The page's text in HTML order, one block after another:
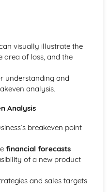
Enhancing the Customer
and Reliable
Regulatory Customer
Service on the Reputation
can Provide Consistent
Service Businesses Have
visually illustrate the
area of loss, and the
understanding and
analysis.
Analysis
breakeven point
financial forecasts
of a new product
and sales targets